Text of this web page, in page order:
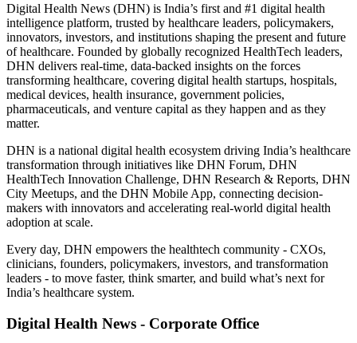
Digital Health News (DHN) is India’s first and #1 digital health
intelligence platform, trusted by healthcare leaders, policymakers,
innovators, investors, and institutions shaping the present and future
of healthcare. Founded by globally recognized HealthTech leaders,
DHN delivers real-time, data-backed insights on the forces
transforming healthcare, covering digital health startups, hospitals,
medical devices, health insurance, government policies,
pharmaceuticals, and venture capital as they happen and as they
matter.
DHN is a national digital health ecosystem driving India’s healthcare
transformation through initiatives like DHN Forum, DHN
HealthTech Innovation Challenge, DHN Research & Reports, DHN
City Meetups, and the DHN Mobile App, connecting decision-
makers with innovators and accelerating real-world digital health
adoption at scale.
Every day, DHN empowers the healthtech community - CXOs,
clinicians, founders, policymakers, investors, and transformation
leaders - to move faster, think smarter, and build what’s next for
India’s healthcare system.
Digital Health News - Corporate Office